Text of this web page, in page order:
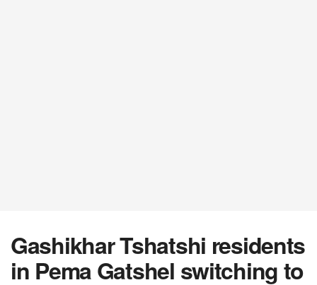
Gashikhar Tshatshi residents
in Pema Gatshel switching to